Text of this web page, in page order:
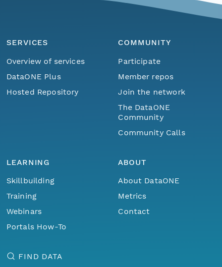
SERVICES
Overview of services
DataONE Plus
Hosted Repository
COMMUNITY
Participate
Member repos
Join the network
The DataONE
Community
Community Calls
LEARNING
Skillbuilding
Training
Webinars
Portals How-To
ABOUT
About DataONE
Metrics
Contact
FIND DATA